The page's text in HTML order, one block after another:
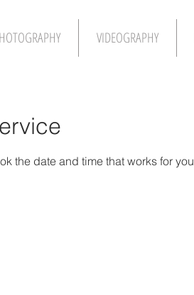
VIDEOGRAPHY
the date and time that works for you